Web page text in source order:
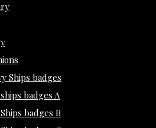
Ships badges
badges A
badges B